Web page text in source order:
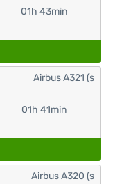
01h 43min
01h 41min
Airbus A321 (s
Airbus A320 (s